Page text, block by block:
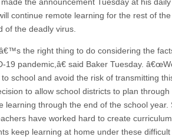
continue remote learning for the rest of
of the deadly virus.
the right thing to do considering the
19 pandemic,â€ said Baker Tuesday.
to school and avoid the risk of transmitting
to allow school districts to plan
learning through the end of the school year.
have worked hard to create
keep learning at home under these difficult